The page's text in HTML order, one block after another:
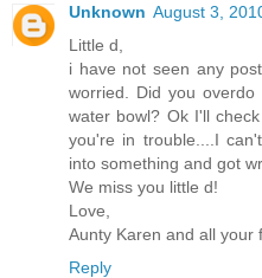
Unknown August 3,
Little d,
i have not seen any
worried. Did you
water bowl? Ok I'll
you're in trouble....I
into something and got
We miss you little d!
Love,
Aunty Karen and all your
Reply